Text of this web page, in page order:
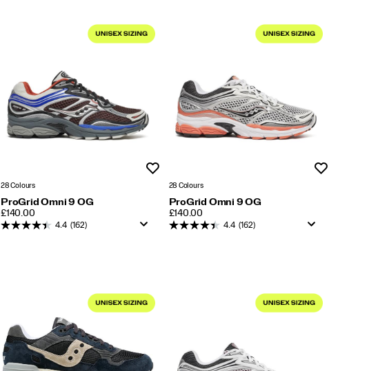
28 Colours
ProGrid Omni 9 OG
PRICE
£140.00
4.4 (162)
28 Colours
ProGrid Omni 9 OG
PRICE
£140.00
4.4 (162)